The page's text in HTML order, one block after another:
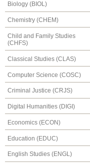
Biology (BIOL)
Chemistry (CHEM)
Child and Family Studies
(CHFS)
Classical Studies (CLAS)
Computer Science (COSC)
Criminal Justice (CRJS)
Digital Humanities (DIGI)
Economics (ECON)
Education (EDUC)
English Studies (ENGL)